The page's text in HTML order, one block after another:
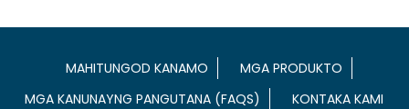
MAHITUNGOD KANAMO
MGA PRODUKTO
MGA KANUNAYNG PANGUTANA (FAQS)
KONTAKA KAMI